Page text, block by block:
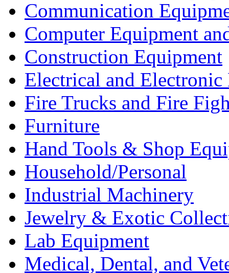
Communication
Computer Equipment
Construction Equipment
Electrical and Electronic
Fire Trucks and Fire
Furniture
Hand Tools & Shop
Household/Personal
Industrial Machinery
Jewelry & Exotic
Lab Equipment
Medical, Dental, and